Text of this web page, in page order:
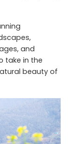
and
take in the
beauty of